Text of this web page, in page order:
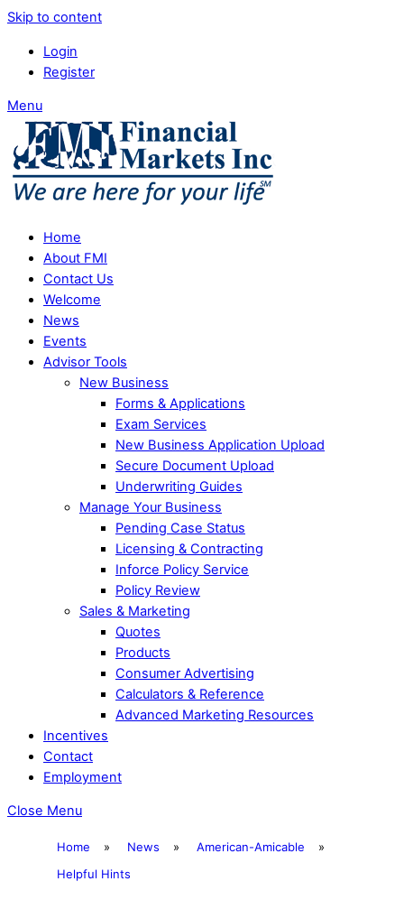
Skip to content
Login
Register
Menu
Home
About FMI
Contact Us
Welcome
News
Events
Advisor Tools
New Business
Forms & Applications
Exam Services
New Business Application Upload
Secure Document Upload
Underwriting Guides
Manage Your Business
Pending Case Status
Licensing & Contracting
Inforce Policy Service
Policy Review
Sales & Marketing
Quotes
Products
Consumer Advertising
Calculators & Reference
Advanced Marketing Resources
Incentives
Contact
Employment
Close Menu
Home » News » American-Amicable
»
Helpful Hints